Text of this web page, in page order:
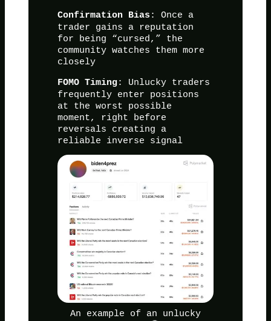
Confirmation Bias : Once a
trader gains a reputation
for being “cursed,” the
community watches them more
closely
FOMO Timing: Unlucky traders
frequently enter positions
at the worst possible
moment, right before
reversals creating a
reliable inverse signal
An example of an unlucky